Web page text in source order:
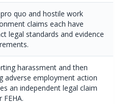
quo and hostile work
claims each have
legal standards and evidence
harassment and then
adverse employment action
an independent legal claim
FEHA.